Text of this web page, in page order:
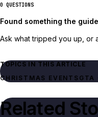
0 QUESTIONS
Found something the
Ask what tripped you up, or
TOPICS IN THIS ARTICLE
GTA
Related